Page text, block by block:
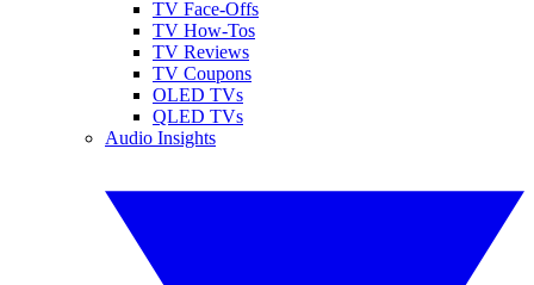
TV Face-Offs
TV How-Tos
TV Reviews
TV Coupons
OLED TVs
QLED TVs
Audio Insights